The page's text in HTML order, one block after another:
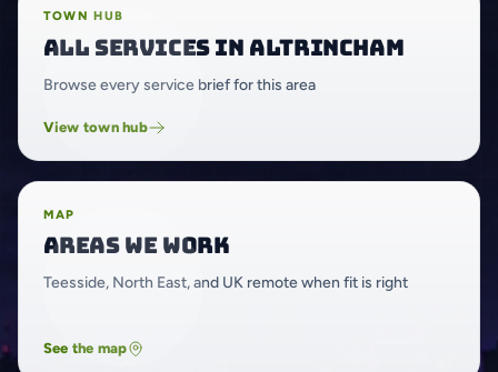
TOWN HUB
All services in Altrincham
Browse every service brief for this area
View town hub
MAP
Areas we work
Teesside, North East, and UK remote when fit is right
See the map